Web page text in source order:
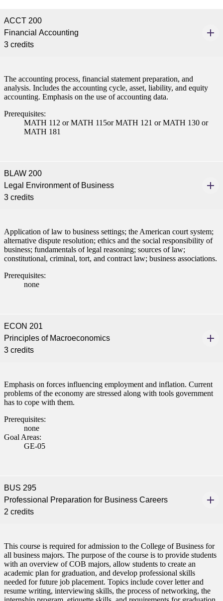
ACCT 200
Financial Accounting
3 credits
The accounting process, financial statement preparation, and
analysis. Includes the accounting cycle, asset, liability, and equity
accounting. Emphasis on the use of accounting data.
Prerequisites:
MATH 112 or MATH 115or MATH 121 or MATH 130 or
MATH 181
BLAW 200
Legal Environment of Business
3 credits
Application of law to business settings; the American court system;
alternative dispute resolution; ethics and the social responsibility of
business; fundamentals of legal reasoning; sources of law;
constitutional, criminal, tort, and contract law; business associations.
Prerequisites:
none
ECON 201
Principles of Macroeconomics
3 credits
Emphasis on forces influencing employment and inflation. Current
problems of the economy are stressed along with tools government
has to cope with them.
Prerequisites:
none
Goal Areas:
GE-05
BUS 295
Professional Preparation for Business Careers
2 credits
This course is required for admission to the College of Business for
all business majors. The purpose of the course is to provide students
with an overview of COB majors, allow students to create an
academic plan for graduation, and develop professional skills
needed for future job placement. Topics include cover letter and
resume writing, interviewing skills, the process of networking, the